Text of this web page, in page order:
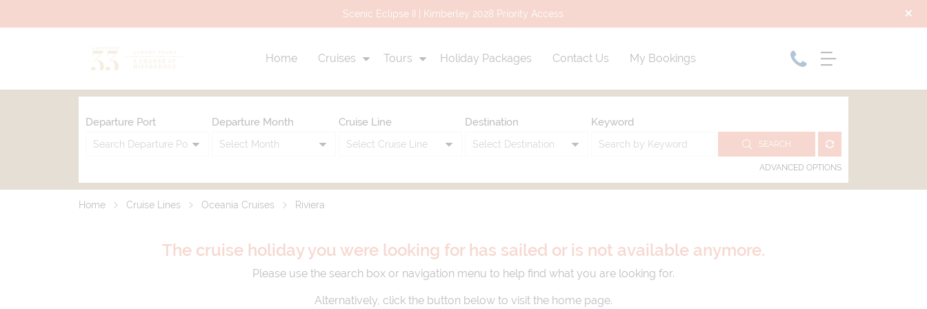
Uniworld Air Credit Promo Up to $3,000 Air Credit
Home Cruises Tours Holiday Packages Contact Us My Bookings
Departure Port Departure Month Cruise Line Destination Keyword
SEARCH
ADVANCED OPTIONS
Home Cruise Lines Oceania Cruises Riviera
The cruise holiday you were looking for has sailed or is not available anymore.
Please use the search box or navigation menu to help find what you are looking for.
Alternatively, click the button below to visit the home page.